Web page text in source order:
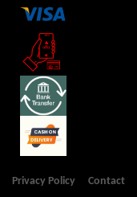
Privacy Policy Contact